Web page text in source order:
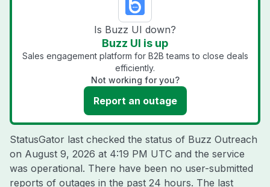
Is Buzz UI down?
Buzz UI is up
Sales engagement platform for B2B teams to close deals
efficiently.
Not working for you?
Report an outage
StatusGator last checked the status of Buzz Outreach
on August 9, 2026 at 4:19 PM UTC and the service
was operational. There have been no user-submitted
reports of outages in the past 24 hours. The last